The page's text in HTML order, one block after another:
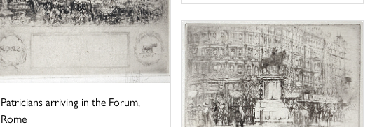
Patricians arriving in the Forum,
Rome